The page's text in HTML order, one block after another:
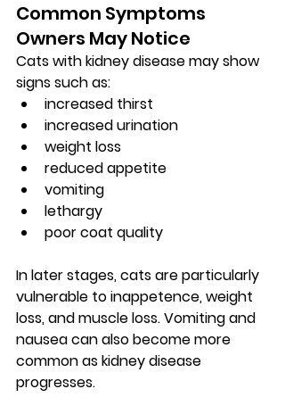
Common Symptoms
Owners May Notice
Cats with kidney disease may show
signs such as:
increased thirst
increased urination
weight loss
reduced appetite
vomiting
lethargy
poor coat quality
In later stages, cats are particularly
vulnerable to inappetence, weight
loss, and muscle loss. Vomiting and
nausea can also become more
common as kidney disease
progresses.